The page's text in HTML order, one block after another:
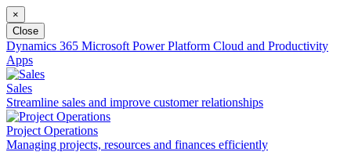
×
Close
Dynamics 365 Microsoft Power Platform Cloud and Productivity
Apps
Sales
Streamline sales and improve customer relationships
Project Operations
Managing projects, resources and finances efficiently